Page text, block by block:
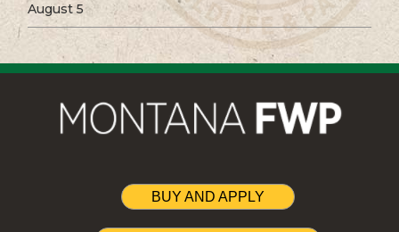
August 5
BUY AND APPLY